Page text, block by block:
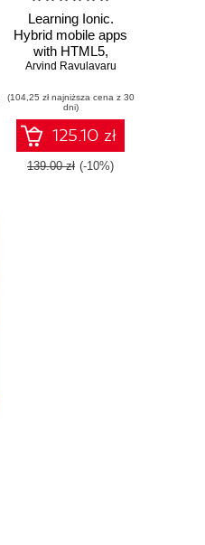
Learning Ionic.
Hybrid mobile apps
with HTML5,
CSS3, and Angular
Arvind Ravulavaru
(104,25 zł najniższa cena z 30
dni)
125.10 zł
139.00 zł (-10%)